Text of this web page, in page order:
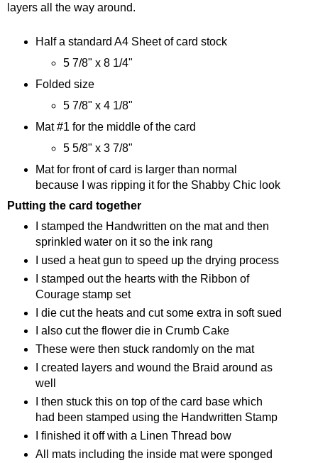
layers all the way around.
Half a standard A4 Sheet of card stock
5 7/8" x 8 1/4"
Folded size
5 7/8" x 4 1/8"
Mat #1 for the middle of the card
5 5/8" x 3 7/8"
Mat for front of card is larger than normal
because I was ripping it for the Shabby Chic look
Putting the card together
I stamped the Handwritten on the mat and then
sprinkled water on it so the ink rang
I used a heat gun to speed up the drying process
I stamped out the hearts with the Ribbon of
Courage stamp set
I die cut the heats and cut some extra in soft sued
I also cut the flower die in Crumb Cake
These were then stuck randomly on the mat
I created layers and wound the Braid around as
well
I then stuck this on top of the card base which
had been stamped using the Handwritten Stamp
I finished it off with a Linen Thread bow
All mats including the inside mat were sponged